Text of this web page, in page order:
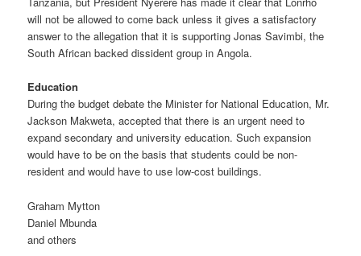
will not be allowed to come back unless it gives a satisfactory
answer to the allegation that it is supporting Jonas Savimbi, the
South African backed dissident group in Angola.
Education
During the budget debate the Minister for National Education, Mr.
Jackson Makweta, accepted that there is an urgent need to
expand secondary and university education. Such expansion
would have to be on the basis that students could be non-
resident and would have to use low-cost buildings.
Graham Mytton
Daniel Mbunda
and others